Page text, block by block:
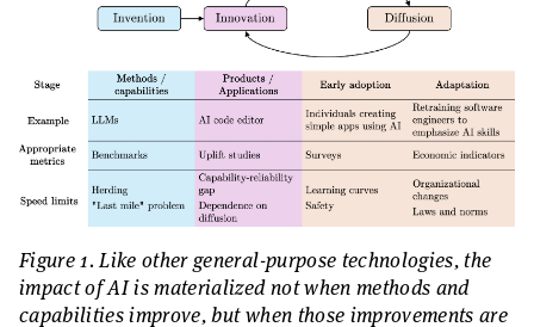
Figure 1. Like other general-purpose technologies, the
impact of AI is materialized not when methods and
capabilities improve, but when those improvements are